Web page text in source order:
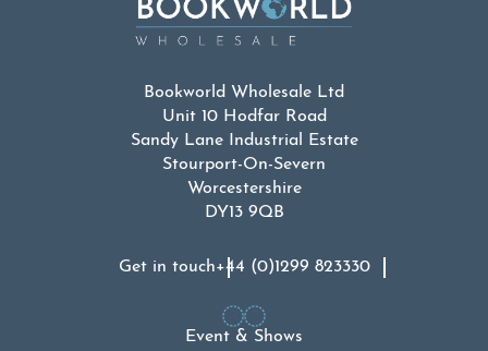
Bookworld Wholesale Ltd
Unit 10 Hodfar Road
Sandy Lane Industrial Estate
Stourport-On-Severn
Worcestershire
DY13 9QB
Get in touch+44 (0)1299 823330
Event & Shows